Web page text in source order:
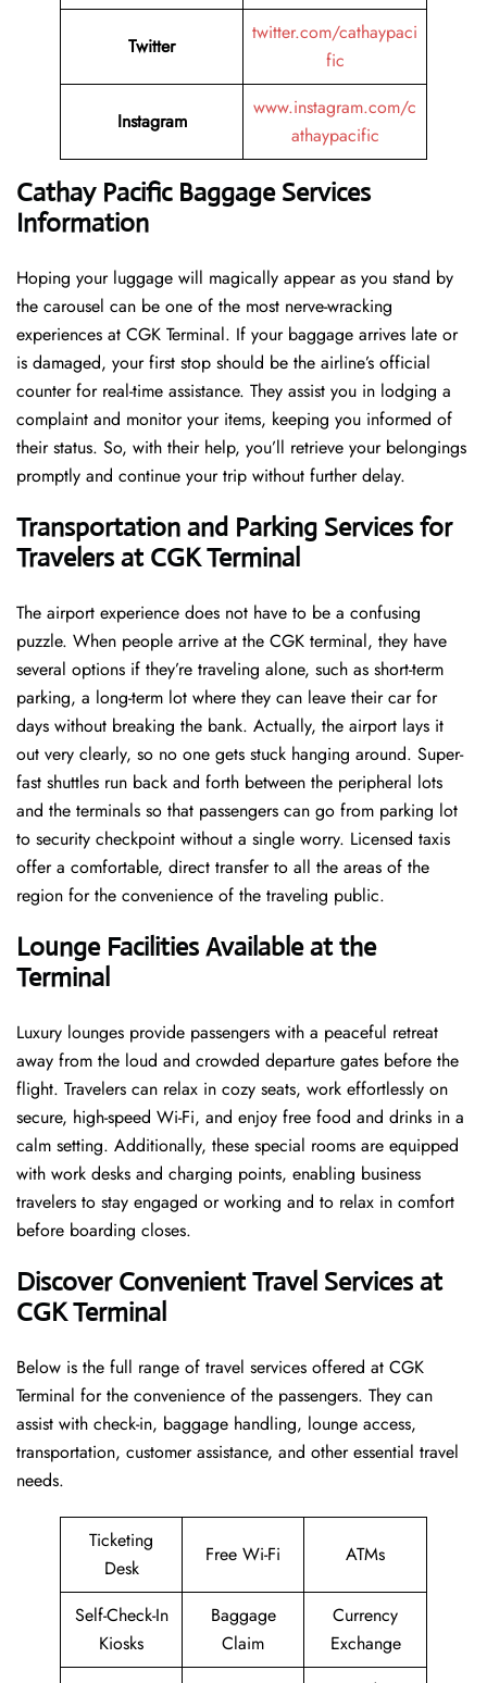
Twitter
twitter.com/cathaypaci
fic
Instagram
www.instagram.com/c
athaypacific
Cathay Pacific Baggage Services
Information
Hoping​‍​‌‍​‍‌​‍​‌‍​‍‌ your luggage will magically appear as you stand by
the carousel can be one of the most nerve-wracking
experiences at CGK Terminal. If your baggage arrives late or
is damaged, your first stop should be the airline’s official
counter for real-time assistance. They assist you in lodging a
complaint and monitor your items, keeping you informed of
their status. So, with their help, you’ll retrieve your belongings
promptly and continue your trip without further delay.
Transportation and Parking Services for
Travelers at CGK Terminal
The airport experience does not have to be a confusing
puzzle. When people arrive at the CGK terminal, they have
several options if they’re traveling alone, such as short-term
parking, a long-term lot where they can leave their car for
days without breaking the bank. Actually, the airport lays it
out very clearly, so no one gets stuck hanging around. Super-
fast shuttles run back and forth between the peripheral lots
and the terminals so that passengers can go from parking lot
to security checkpoint without a single ​‍​‌‍​‍‌​‍​‌‍​‍‌worry. Licensed​‍​‌‍​‍‌​‍​‌‍​‍‌ taxis
offer a comfortable, direct transfer to all the areas of the
region for the convenience of the traveling public.
Lounge Facilities Available at the
Terminal
Luxury​‍​‌‍​‍‌​‍​‌‍​‍‌ lounges provide passengers with a peaceful retreat
away from the loud and crowded departure gates before the
flight. Travelers can relax in cozy seats, work effortlessly on
secure, high-speed Wi-Fi, and enjoy free food and drinks in a
calm setting. Additionally, these special rooms are equipped
with work desks and charging points, enabling business
travelers to stay engaged or working and to relax in comfort
before boarding closes.
Discover Convenient Travel Services at
CGK Terminal
Below​‍​‌‍​‍‌​‍​‌‍​‍‌ is the full range of travel services offered at CGK
Terminal for the convenience of the passengers. They can
assist with check-in, baggage handling, lounge access,
transportation, customer assistance, and other essential travel
needs.
Ticketing
Desk
Free Wi-Fi ATMs
Self-Check-In
Kiosks
Baggage
Claim
Currency
Exchange